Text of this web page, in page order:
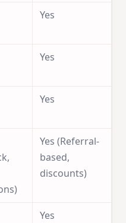
Yes
Yes
Yes
Yes (Referral-
based,
discounts)
Yes